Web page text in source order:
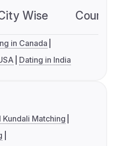
Wise
in Canada
Dating in India
Kundali Matching